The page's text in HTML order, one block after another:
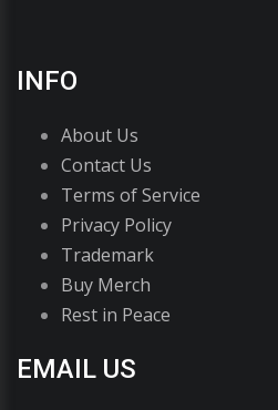
INFO
About Us
Contact Us
Terms of Service
Privacy Policy
Trademark
Buy Merch
Rest in Peace
EMAIL US